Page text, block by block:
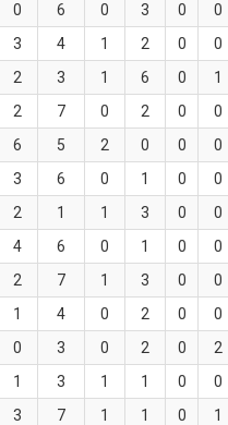
0 6 0 3 0 0
3 4 1 2 0 0
2 3 1 6 0 1
2 7 0 2 0 0
6 5 2 0 0 0
3 6 0 1 0 0
2 1 1 3 0 0
4 6 0 1 0 0
2 7 1 3 0 0
1 4 0 2 0 0
0 3 0 2 0 2
1 3 1 1 0 0
3 7 1 1 0 1